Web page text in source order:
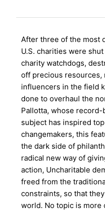
After three of the most
U.S. charities were
charity watchdogs,
off precious resources,
influencers in the field
done to overhaul the
Pallotta, whose record-
subject has inspired
changemakers, this
the dark side of
radical new way of
action, Uncharitable
freed from the
constraints, so that
world. No topic is more